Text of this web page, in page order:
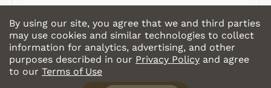
By using our site, you agree that we and third parties
may use cookies and similar technologies to collect
information for analytics, advertising, and other
purposes described in our Privacy Policy and agree
to our Terms of Use